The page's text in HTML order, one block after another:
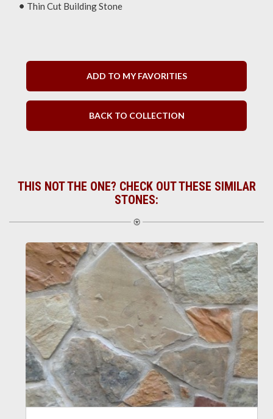
Thin Cut Building Stone
ADD TO MY FAVORITIES
BACK TO COLLECTION
THIS NOT THE ONE? CHECK OUT THESE SIMILAR
STONES: